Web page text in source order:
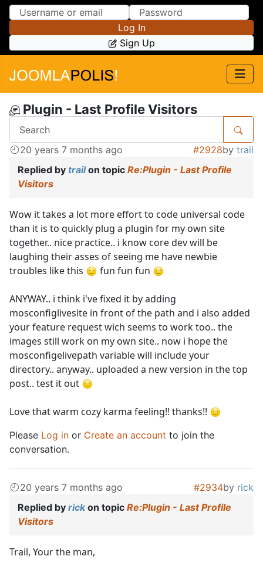
Skip to Content
Skip to Menu
Log In
Sign Up
Plugin - Last Profile Visitors
20 years 7 months ago #2928by trail
Replied by trailon topic Re:Plugin - Last Profile
Visitors
Wow it takes a lot more effort to code universal code
than it is to quickly plug a plugin for my own site
together.. nice practice.. i know core dev will be
laughing their asses of seeing me have newbie
troubles like this
fun fun fun
ANYWAY.. i think i've fixed it by adding
mosconfiglivesite in front of the path and i also added
your feature request wich seems to work too.. the
images still work on my own site.. now i hope the
mosconfigelivepath variable will include your
directory.. anyway.. uploaded a new version in the top
post.. test it out
Love that warm cozy karma feeling!! thanks!!
Please Log in or Create an account to join the
conversation.
20 years 7 months ago #2934by rick
Replied by rickon topic Re:Plugin - Last Profile
Visitors
Trail, Your the man,